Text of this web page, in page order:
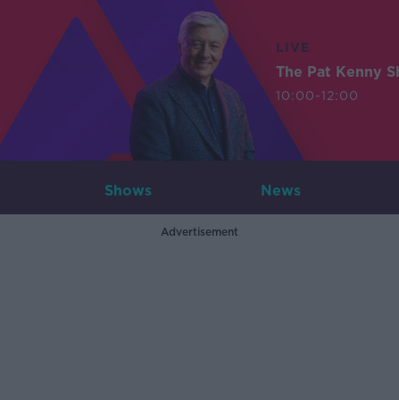
LIVE
The Pat Kenny
10:00-12:00
Shows News
Advertisement